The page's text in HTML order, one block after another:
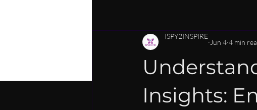
PERSONAL DEVELOPMENT
CAREER MENTORSHIP FOR WOMEN
Insights:
ISPY2INSPIRE
Jun 4 4 min